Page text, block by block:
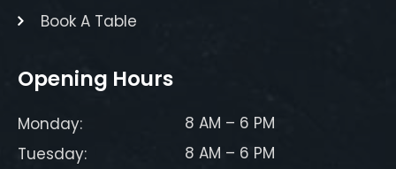
Book A Table
Opening Hours
Monday:
8 AM – 6 PM
Tuesday:
8 AM – 6 PM